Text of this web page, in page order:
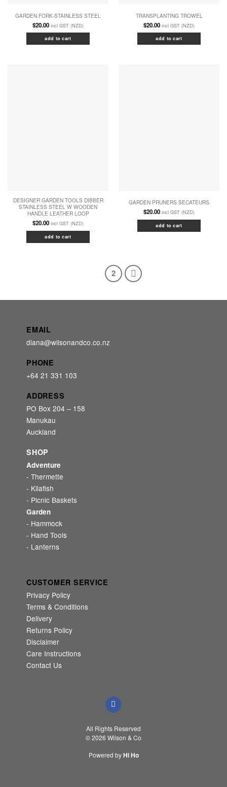
GARDEN FORK-STAINLESS STEEL
$20.00 incl GST (NZD)
add to cart
TRANSPLANTING TROWEL
$20.00 incl GST (NZD)
add to cart
DESIGNER GARDEN TOOLS DIBBER
STAINLESS STEEL W WOODEN
HANDLE LEATHER LOOP
$20.00 incl GST (NZD)
add to cart
GARDEN PRUNERS SECATEURS
$20.00 incl GST (NZD)
add to cart
2
EMAIL
diana@wilsonandco.co.nz
PHONE
+64 21 331 103
ADDRESS
PO Box 204 – 158
Manukau
Auckland
SHOP
Adventure
- Thermette
- Kilafish
- Picnic Baskets
Garden
- Hammock
- Hand Tools
- Lanterns
CUSTOMER SERVICE
Privacy Policy
Terms & Conditions
Delivery
Returns Policy
Disclaimer
Care Instructions
Contact Us
All Rights Reserved
© 2026 Wilson & Co
Powered byHi Ho